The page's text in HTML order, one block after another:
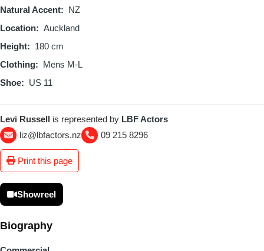
Natural Accent
NZ
Location
Auckland
Height
180 cm
Clothing
Mens M-L
Shoe
US 11
Levi Russell is represented by LBF Actors
liz@lbfactors.nz
09 215 8296
Print this page
Showreel
Biography